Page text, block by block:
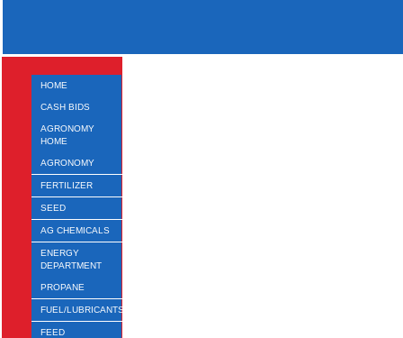
HOME
CASH BIDS
AGRONOMY
HOME
AGRONOMY
FERTILIZER
SEED
AG CHEMICALS
ENERGY
DEPARTMENT
PROPANE
FUEL/LUBRICANTS
FEED